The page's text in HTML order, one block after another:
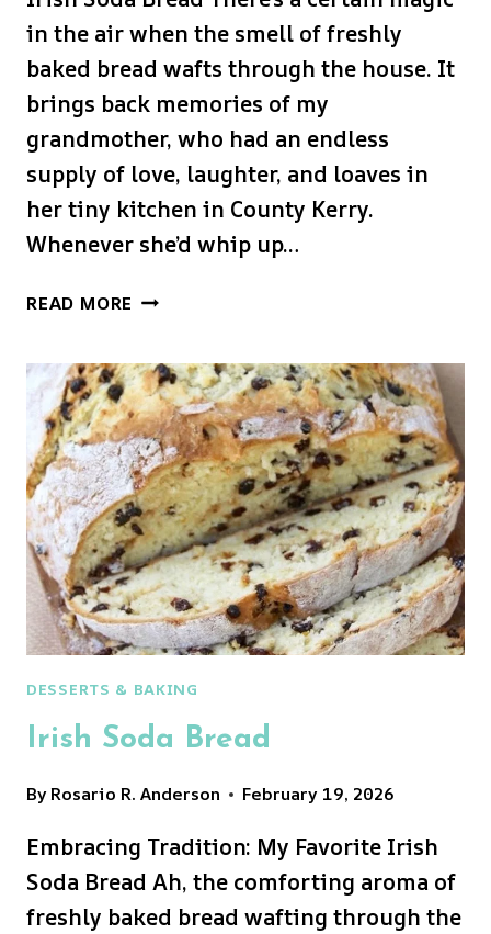
in the air when the smell of freshly
baked bread wafts through the house. It
brings back memories of my
grandmother, who had an endless
supply of love, laughter, and loaves in
her tiny kitchen in County Kerry.
Whenever she’d whip up…
READ MORE TRADITIONAL
BREAD
DESSERTS & BAKING
Irish Soda Bread
ByRosario R. Anderson February 19, 2026
Embracing Tradition: My Favorite Irish
Soda Bread Ah, the comforting aroma of
freshly baked bread wafting through the